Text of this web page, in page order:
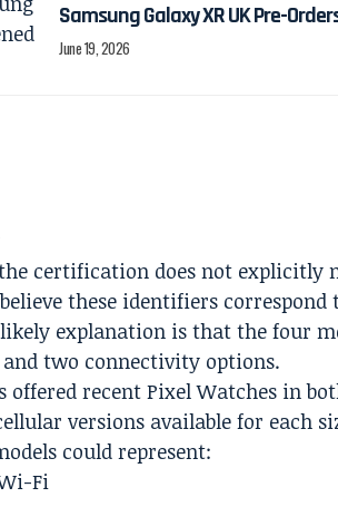
Samsung Galaxy XR UK Pre-
June 19, 2026
certification does not explicitly
these identifiers
explanation is that the four
and two connectivity options.
offered recent Pixel Watches in
versions available for each
could represent:
Fi